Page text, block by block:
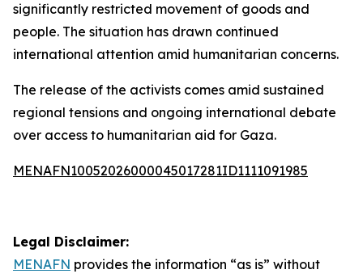
significantly restricted movement of goods and
people. The situation has drawn continued
international attention amid humanitarian concerns.
The release of the activists comes amid sustained
regional tensions and ongoing international debate
over access to humanitarian aid for Gaza.
MENAFN10052026000045017281ID1111091985
Legal Disclaimer:
MENAFN provides the information “as is” without